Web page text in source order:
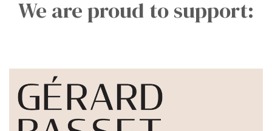
We are proud to support: